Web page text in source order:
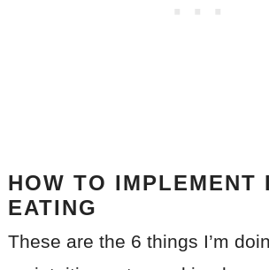
HOW TO IMPLEMENT
EATING
These are the 6 things I’m